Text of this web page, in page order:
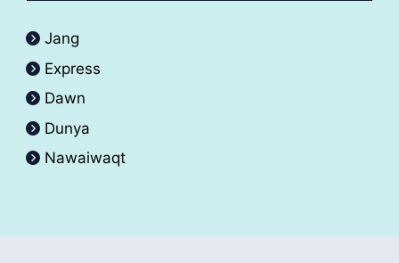
Jang
Express
Dawn
Dunya
Nawaiwaqt